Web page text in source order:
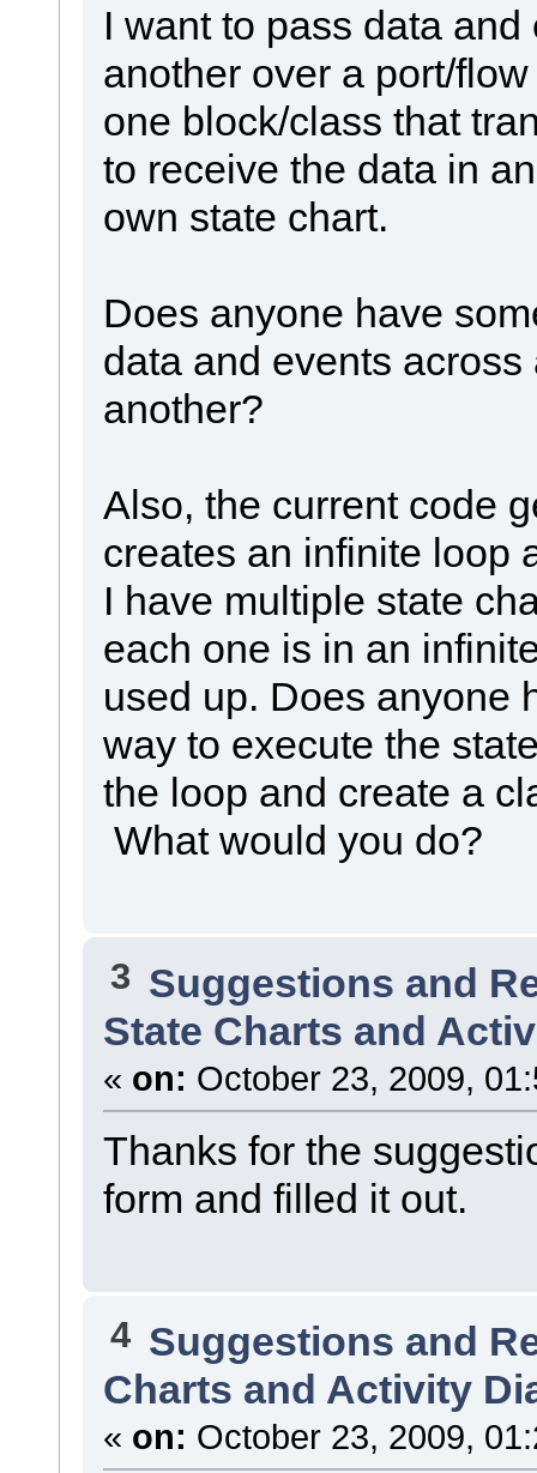
I want to pass data
another over a port/
one block/class that
to receive the data in
own state chart.
Does anyone have
data and events
another?
Also, the current code
creates an infinite loop
I have multiple state
each one is in an
used up. Does anyone
way to execute the
the loop and create a
What would you do?
3 Suggestions and
State Charts and
« on: October 23, 2009,
Thanks for the
form and filled it out.
4 Suggestions and
Charts and Activity
« on: October 23, 2009,